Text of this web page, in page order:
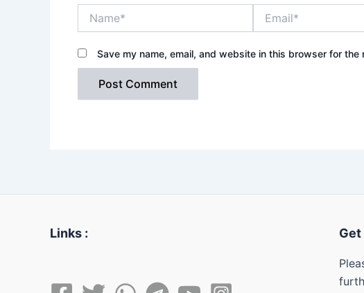
Save my name, email, and website in this browser for the
Links : Get